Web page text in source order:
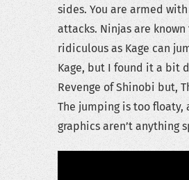
sides. You are armed
attacks. Ninjas are
ridiculous as Kage can
Kage, but I found it a bit
Revenge of Shinobi but,
The jumping is too floaty,
graphics aren’t anything